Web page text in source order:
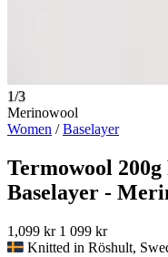
1/3
Merinowool
Women /Baselayer
Termowool
Baselayer -
1,099 kr 1 099 kr
Knitted in Röshult,